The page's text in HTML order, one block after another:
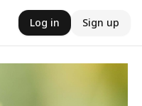
Log in Sign up